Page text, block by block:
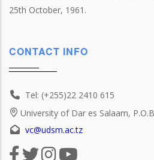
25th October, 1961.
CONTACT INFO
Tel: (+255)22 2410 615
University of Dar es Salaam,
vc@udsm.ac.tz